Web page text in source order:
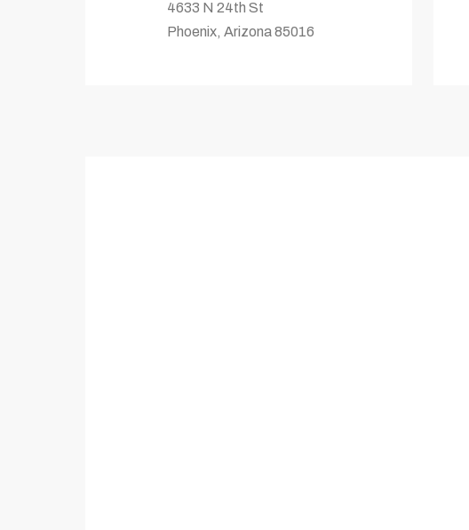
4633 N 24th St
Phoenix, Arizona 85016